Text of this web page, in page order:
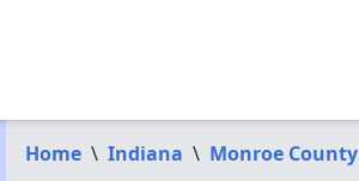
Home \ Indiana \ Monroe County